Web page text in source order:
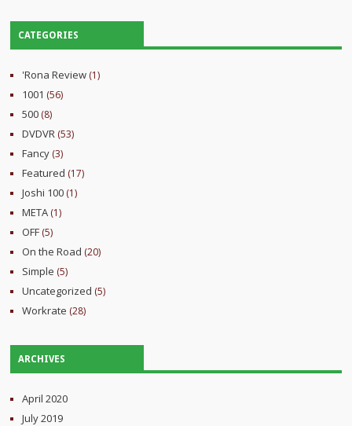
CATEGORIES
'Rona Review (1)
1001 (56)
500 (8)
DVDVR (53)
Fancy (3)
Featured (17)
Joshi 100 (1)
META (1)
OFF (5)
On the Road (20)
Simple (5)
Uncategorized (5)
Workrate (28)
ARCHIVES
April 2020
July 2019